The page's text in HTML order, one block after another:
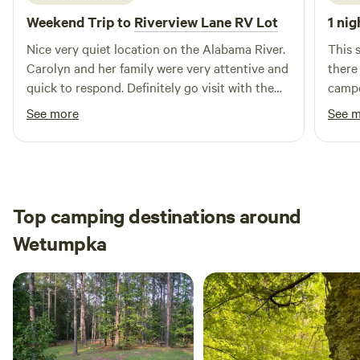
scenic nature trails through peaceful forests. • Relax in
hammocks or play outdoor games like corn hole and
horseshoes. • Sit around a firepit under the stars with
family and friends. At M&M Outdoors, LLC, it’s all about
slowing down, soaking in the peace, and enjoying the
outdoors — your way.
Weekend Trip to Riverview Lane RV Lot
Nice very quiet location on the Alabama River.
Carolyn and her family were very attentive and
quick to respond. Definitely go visit with them
as they are working hard to make their
property even better
See more
1
This
the
See
Top camping destinations around
Wetumpka